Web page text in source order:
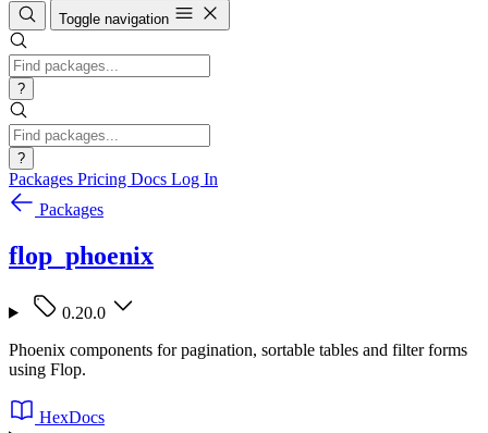
Toggle navigation
?
?
Packages Pricing Docs Log In
Packages
flop_phoenix
0.20.0
Phoenix components for pagination, sortable tables and filter forms
using Flop.
HexDocs